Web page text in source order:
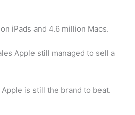
iPads and 4.6 million Macs.
Apple still managed to sell a
is still the brand to beat.